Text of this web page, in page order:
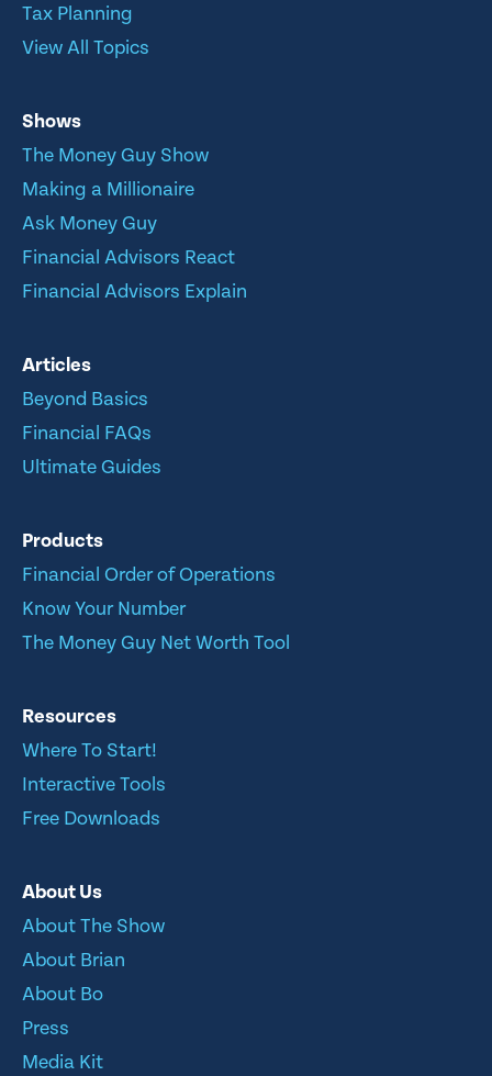
Tax Planning
View All Topics
Shows
The Money Guy Show
Making a Millionaire
Ask Money Guy
Financial Advisors React
Financial Advisors Explain
Articles
Beyond Basics
Financial FAQs
Ultimate Guides
Products
Financial Order of Operations
Know Your Number
The Money Guy Net Worth Tool
Resources
Where To Start!
Interactive Tools
Free Downloads
About Us
About The Show
About Brian
About Bo
Press
Media Kit